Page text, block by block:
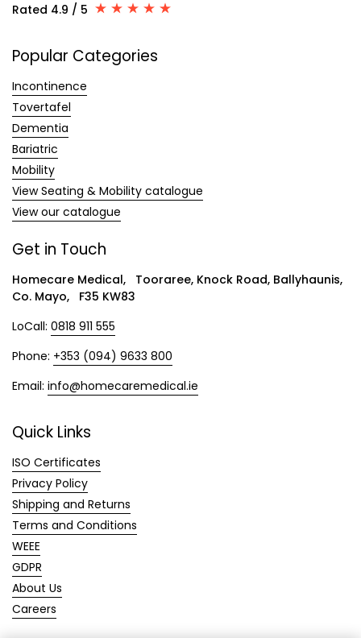
Rated 4.9 / 5
Popular Categories
Incontinence
Tovertafel
Dementia
Bariatric
Mobility
View Seating & Mobility catalogue
View our catalogue
Get in Touch
Homecare Medical, Tooraree, Knock Road, Ballyhaunis,
Co. Mayo, F35 KW83
LoCall: 0818 911 555
Phone: +353 (094) 9633 800
Email: info@homecaremedical.ie
Quick Links
ISO Certificates
Privacy Policy
Shipping and Returns
Terms and Conditions
WEEE
GDPR
About Us
Careers